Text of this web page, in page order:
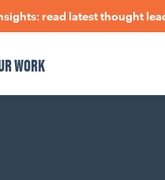
read latest thought
WORK